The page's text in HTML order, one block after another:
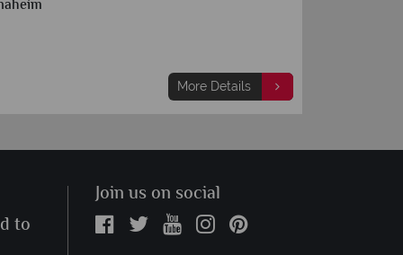
More Details
to
Join us on social